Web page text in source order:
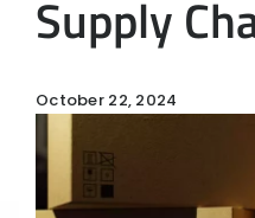
Supply
October 22, 2024